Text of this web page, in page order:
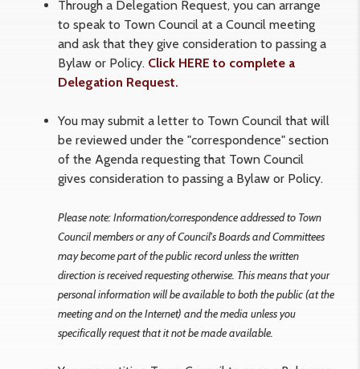
Through a Delegation Request, you can arrange
to speak to Town Council at a Council meeting
and ask that they give consideration to passing a
Bylaw or Policy. Click HERE to complete a
Delegation Request.
You may submit a letter to Town Council that will
be reviewed under the "correspondence" section
of the Agenda requesting that Town Council
gives consideration to passing a Bylaw or Policy.
Please note: Information/correspondence addressed to Town
Council members or any of Council's Boards and Committees
may become part of the public record unless the written
direction is received requesting otherwise. This means that your
personal information will be available to both the public (at the
meeting and on the Internet) and the media unless you
specifically request that it not be made available.